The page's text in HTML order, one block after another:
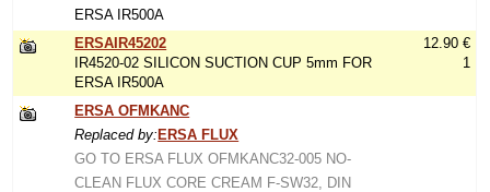
ERSA IR500A
ERSAIR45202
IR4520-02 SILICON SUCTION CUP 5mm FOR
ERSA IR500A
12.90 €
1
ERSA OFMKANC
Replaced by: ERSA FLUX
GO TO ERSA FLUX OFMKANC32-005 NO-
CLEAN FLUX CORE CREAM F-SW32, DIN